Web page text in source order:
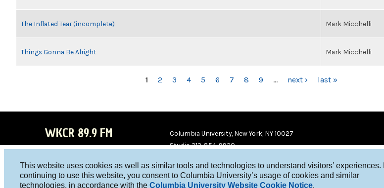
This website uses cookies as well as similar tools and technologies to understand visitors’ experiences.
continuing to use this website, you consent to Columbia University’s usage of cookies and similar
technologies, in accordance with the Columbia University Website Cookie Notice.
The Inflated Tear (incomplete) Mark Micchelli
Things Gonna Be Alright Mark Micchelli
1 2 3 4 5 6 7 8 9 … next › last »
WKCR 89.9 FM
WKC
WKC
Columbia University, New York, NY 10027
Studio 212-854-9920